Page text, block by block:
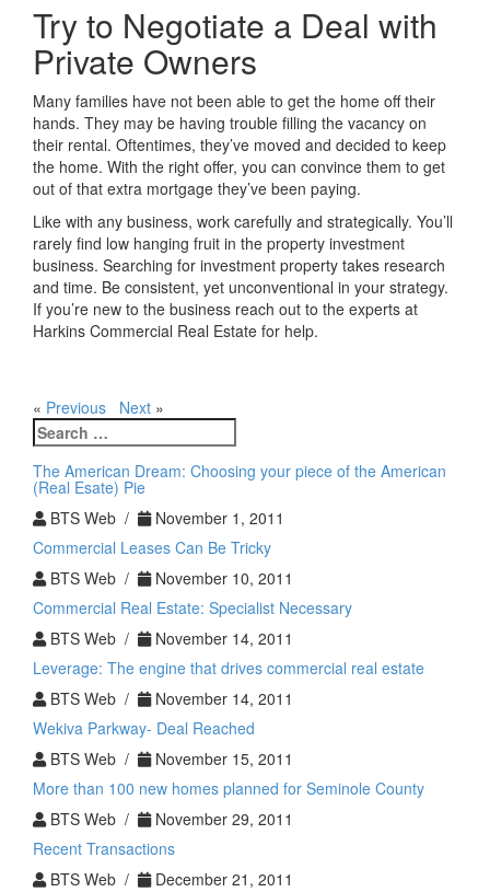
Try to Negotiate a Deal with
Private Owners
Many families have not been able to get the home off their
hands. They may be having trouble filling the vacancy on
their rental. Oftentimes, they’ve moved and decided to keep
the home. With the right offer, you can convince them to get
out of that extra mortgage they’ve been paying.
Like with any business, work carefully and strategically. You’ll
rarely find low hanging fruit in the property investment
business. Searching for investment property takes research
and time. Be consistent, yet unconventional in your strategy.
If you’re new to the business reach out to the experts at
Harkins Commercial Real Estate for help.
« Previous Next »
Search
for:
The American Dream: Choosing your piece of the American
(Real Esate) Pie
BTS Web /
November 1, 2011
Commercial Leases Can Be Tricky
BTS Web /
November 10, 2011
Commercial Real Estate: Specialist Necessary
BTS Web /
November 14, 2011
Leverage: The engine that drives commercial real estate
BTS Web /
November 14, 2011
Wekiva Parkway- Deal Reached
BTS Web /
November 15, 2011
More than 100 new homes planned for Seminole County
BTS Web /
November 29, 2011
Recent Transactions
BTS Web /
December 21, 2011